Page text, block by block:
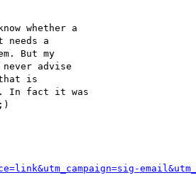
whether a
needs a
But my
advise
is
In fact it was